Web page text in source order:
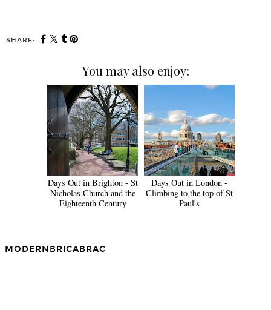
SHARE:
You may also enjoy:
Days Out in Brighton - St
Nicholas Church and the
Eighteenth Century
Days Out in London -
Climbing to the top of St
Paul's
MODERNBRICABRAC